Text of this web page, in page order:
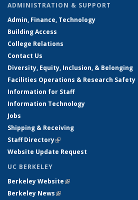
ADMINISTRATION & SUPPORT
Admin, Finance, Technology
Building Access
College Relations
Contact Us
Diversity, Equity, Inclusion, & Belonging
Facilities Operations & Research Safety
Information for Staff
Information Technology
Jobs
Shipping & Receiving
Staff Directory(link is external)
Website Update Request
UC BERKELEY
Berkeley Website(link is external)
Berkeley News(link is external)